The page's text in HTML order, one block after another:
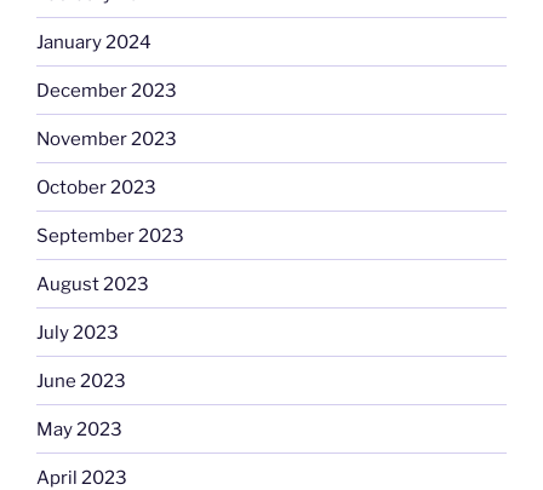
January 2024
December 2023
November 2023
October 2023
September 2023
August 2023
July 2023
June 2023
May 2023
April 2023